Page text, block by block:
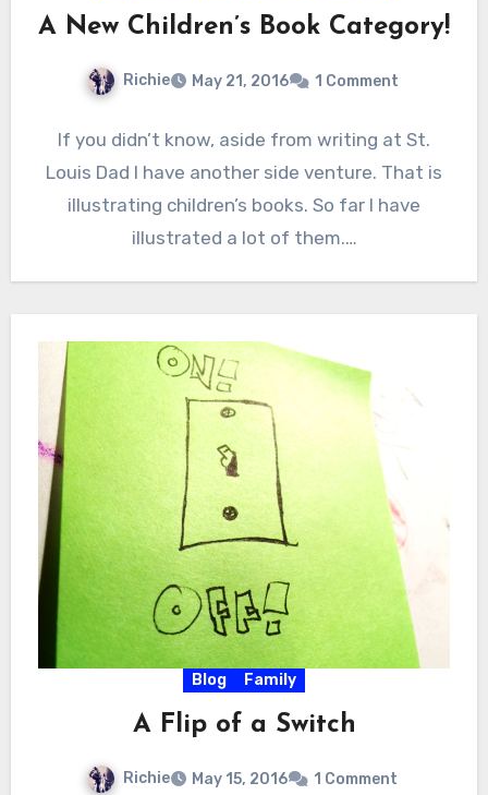
A New Children’s Book Category!
Richie May 21, 2016 1 Comment
If you didn’t know, aside from writing at St.
Louis Dad I have another side venture. That is
illustrating children’s books. So far I have
illustrated a lot of them.…
Blog Family
A Flip of a Switch
Richie May 15, 2016 1 Comment